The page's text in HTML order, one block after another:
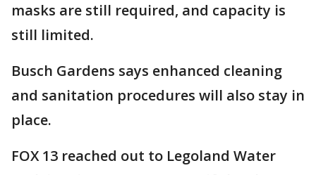
masks are still required, and capacity is
still limited.
Busch Gardens says enhanced cleaning
and sanitation procedures will also stay in
place.
FOX 13 reached out to Legoland Water